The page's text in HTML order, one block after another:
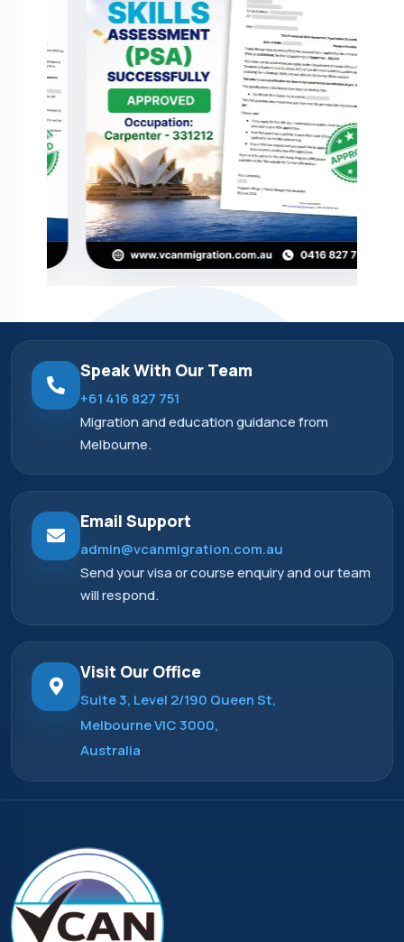
Speak With Our Team
+61 416 827 751
Migration and education guidance from
Melbourne.
Email Support
admin@vcanmigration.com.au
Send your visa or course enquiry and our team
will respond.
Visit Our Office
Suite 3, Level 2/190 Queen St,
Melbourne VIC 3000,
Australia